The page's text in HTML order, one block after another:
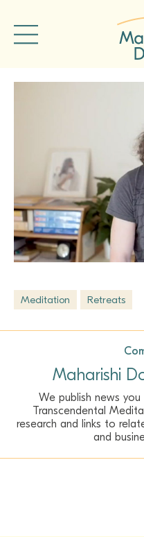
Meditation Retreats
Maharishi
We publish news
Transcendental
research and links to
and